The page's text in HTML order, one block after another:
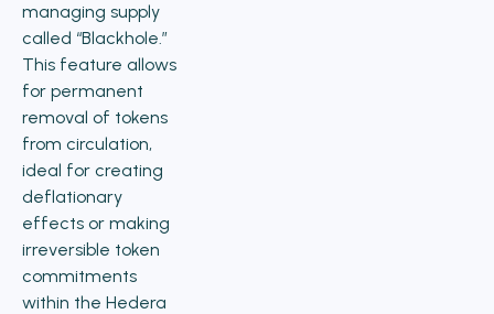
managing supply
called “Blackhole.”
This feature allows
for permanent
removal of tokens
from circulation,
ideal for creating
deflationary
effects or making
irreversible token
commitments
within the Hedera